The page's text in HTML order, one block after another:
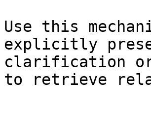
Use this
explicitly
clarification or